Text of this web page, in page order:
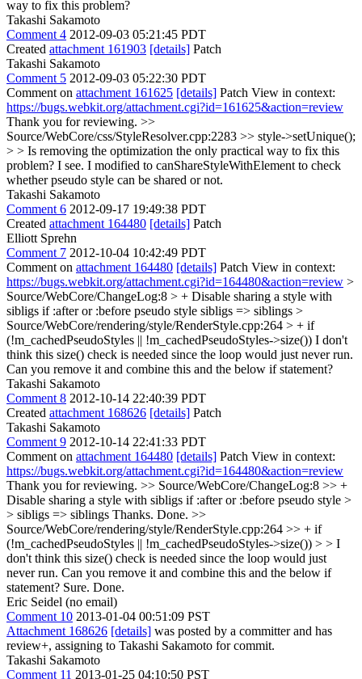
way to fix this problem?
Takashi Sakamoto
Comment 4 2012-09-03 05:21:45 PDT
Created attachment 161903 [details] Patch
Takashi Sakamoto
Comment 5 2012-09-03 05:22:30 PDT
Comment on attachment 161625 [details] Patch View in context:
https://bugs.webkit.org/attachment.cgi?id=161625&action=review
Thank you for reviewing. >>
Source/WebCore/css/StyleResolver.cpp:2283 >> style->setUnique();
> > Is removing the optimization the only practical way to fix this
problem? I see. I modified to canShareStyleWithElement to check
whether pseudo style can be shared or not.
Takashi Sakamoto
Comment 6 2012-09-17 19:49:38 PDT
Created attachment 164480 [details] Patch
Elliott Sprehn
Comment 7 2012-10-04 10:42:49 PDT
Comment on attachment 164480 [details] Patch View in context:
https://bugs.webkit.org/attachment.cgi?id=164480&action=review >
Source/WebCore/ChangeLog:8 > + Disable sharing a style with
sibligs if :after or :before pseudo style sibligs => siblings >
Source/WebCore/rendering/style/RenderStyle.cpp:264 > + if
(!m_cachedPseudoStyles || !m_cachedPseudoStyles->size()) I don't
think this size() check is needed since the loop would just never run.
Can you remove it and combine this and the below if statement?
Takashi Sakamoto
Comment 8 2012-10-14 22:40:39 PDT
Created attachment 168626 [details] Patch
Takashi Sakamoto
Comment 9 2012-10-14 22:41:33 PDT
Comment on attachment 164480 [details] Patch View in context:
https://bugs.webkit.org/attachment.cgi?id=164480&action=review
Thank you for reviewing. >> Source/WebCore/ChangeLog:8 >> +
Disable sharing a style with sibligs if :after or :before pseudo style >
> sibligs => siblings Thanks. Done. >>
Source/WebCore/rendering/style/RenderStyle.cpp:264 >> + if
(!m_cachedPseudoStyles || !m_cachedPseudoStyles->size()) > > I
don't think this size() check is needed since the loop would just
never run. Can you remove it and combine this and the below if
statement? Sure. Done.
Eric Seidel (no email)
Comment 10 2013-01-04 00:51:09 PST
Attachment 168626 [details] was posted by a committer and has
review+, assigning to Takashi Sakamoto for commit.
Takashi Sakamoto
Comment 11 2013-01-25 04:10:50 PST